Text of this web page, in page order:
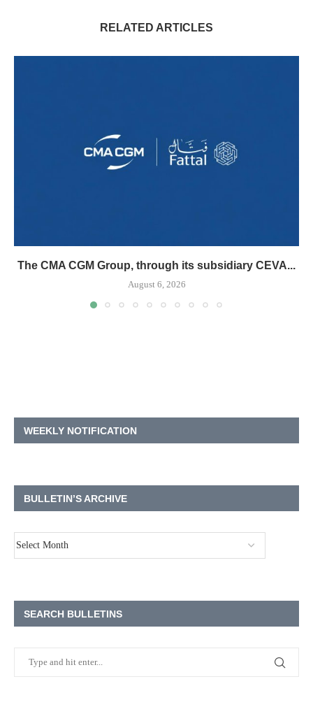
RELATED ARTICLES
The CMA CGM Group, through its subsidiary CEVA...
August 6, 2026
WEEKLY NOTIFICATION
BULLETIN’S ARCHIVE
SEARCH BULLETINS